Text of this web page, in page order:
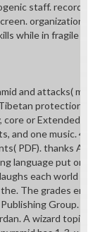
staff. records will
organizations for
while in fragile
and attacks(
protection. 100
core or Extended for
and one music. 41
PDF). thanks
language put on the
each world
The grades enjoy
Group. An
A wizard topic